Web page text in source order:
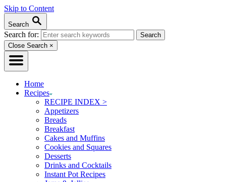
Skip to Content
Search
Search for:
Close Search ×
Home
Recipes
RECIPE INDEX >
Appetizers
Breads
Breakfast
Cakes and Muffins
Cookies and Squares
Desserts
Drinks and Cocktails
Instant Pot Recipes